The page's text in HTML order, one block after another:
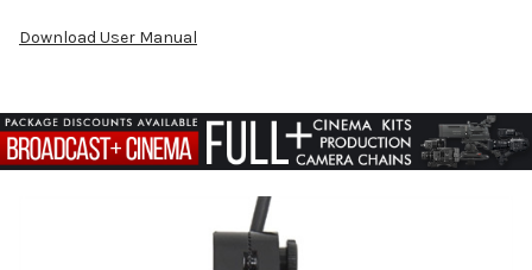
Download User Manual